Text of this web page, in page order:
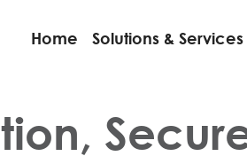
Home Solutions & Services